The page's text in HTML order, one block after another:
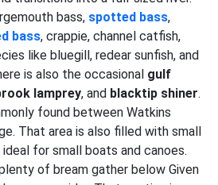
bass, spotted bass,
bass, crappie, channel catfish,
like bluegill, redear sunfish, and
is also the occasional gulf
lamprey, and blacktip shiner.
found between Watkins
That area is also filled with small
for small boats and canoes.
of bream gather below Given